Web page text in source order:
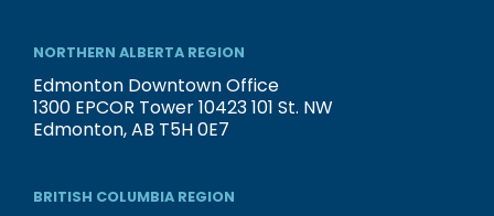
NORTHERN ALBERTA REGION
Edmonton Downtown Office
1300 EPCOR Tower 10423 101 St. NW
Edmonton, AB T5H 0E7
BRITISH COLUMBIA REGION